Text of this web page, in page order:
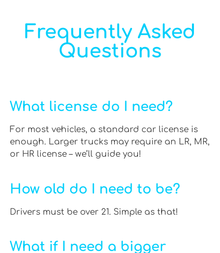
Frequently Asked
Questions
What license do I need?
For most vehicles, a standard car license is
enough. Larger trucks may require an LR, MR,
or HR license – we’ll guide you!
How old do I need to be?
Drivers must be over 21. Simple as that!
What if I need a bigger